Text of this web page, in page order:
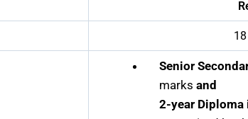
Senior
marksand
2-year